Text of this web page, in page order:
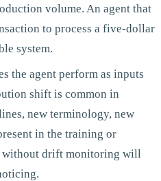
volume. An agent that
to process a five-dollar
system.
the agent perform as inputs
shift is common in
new terminology, new
in the training or
without drift monitoring will